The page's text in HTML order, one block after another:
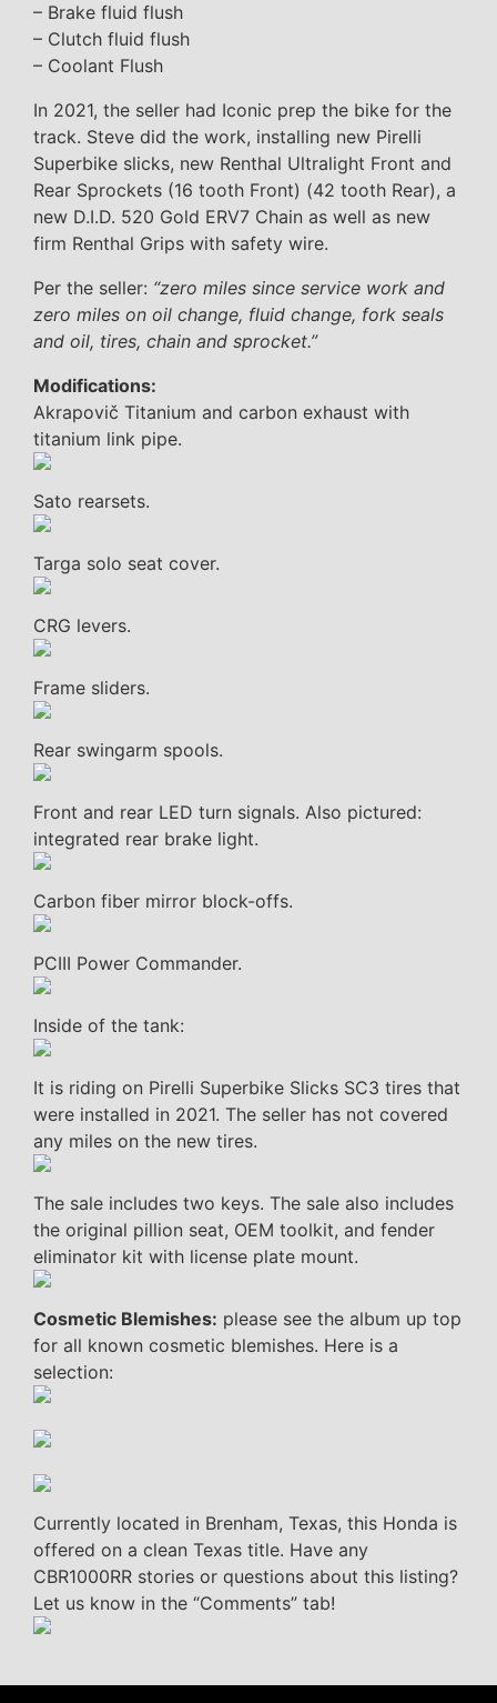
– Brake fluid flush
– Clutch fluid flush
– Coolant Flush
In 2021, the seller had Iconic prep the bike for the
track. Steve did the work, installing new Pirelli
Superbike slicks, new Renthal Ultralight Front and
Rear Sprockets (16 tooth Front) (42 tooth Rear), a
new D.I.D. 520 Gold ERV7 Chain as well as new
firm Renthal Grips with safety wire.
Per the seller: “zero miles since service work and
zero miles on oil change, fluid change, fork seals
and oil, tires, chain and sprocket.”
Modifications:
Akrapovič Titanium and carbon exhaust with
titanium link pipe.
Sato rearsets.
Targa solo seat cover.
CRG levers.
Frame sliders.
Rear swingarm spools.
Front and rear LED turn signals. Also pictured:
integrated rear brake light.
Carbon fiber mirror block-offs.
PCIII Power Commander.
Inside of the tank:
It is riding on Pirelli Superbike Slicks SC3 tires that
were installed in 2021. The seller has not covered
any miles on the new tires.
The sale includes two keys. The sale also includes
the original pillion seat, OEM toolkit, and fender
eliminator kit with license plate mount.
Cosmetic Blemishes: please see the album up top
for all known cosmetic blemishes. Here is a
selection:
Currently located in Brenham, Texas, this Honda is
offered on a clean Texas title. Have any
CBR1000RR stories or questions about this listing?
Let us know in the “Comments” tab!